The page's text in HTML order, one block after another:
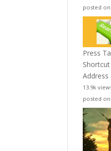
posted on
Press
Address
13.9k
posted on